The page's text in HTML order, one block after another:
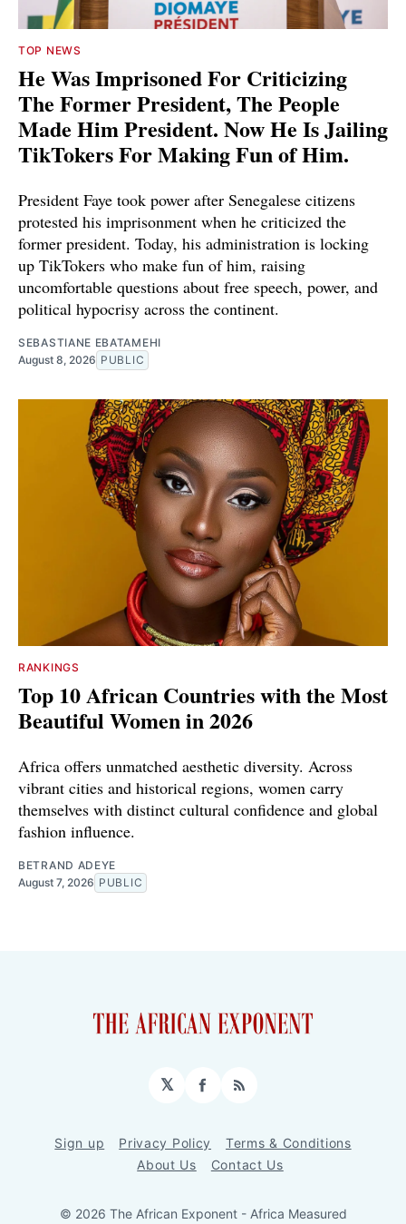
TOP NEWS
He Was Imprisoned For Criticizing
The Former President, The People
Made Him President. Now He Is Jailing
TikTokers For Making Fun of Him.
President Faye took power after Senegalese citizens
protested his imprisonment when he criticized the
former president. Today, his administration is locking
up TikTokers who make fun of him, raising
uncomfortable questions about free speech, power, and
political hypocrisy across the continent.
SEBASTIANE EBATAMEHI
August 8, 2026 PUBLIC
RANKINGS
Top 10 African Countries with the Most
Beautiful Women in 2026
Africa offers unmatched aesthetic diversity. Across
vibrant cities and historical regions, women carry
themselves with distinct cultural confidence and global
fashion influence.
BETRAND ADEYE
August 7, 2026 PUBLIC
𝕏 Facebook
RSS
Sign up Privacy Policy
Terms & Conditions
About Us
Contact Us
© 2026 The African Exponent - Africa Measured